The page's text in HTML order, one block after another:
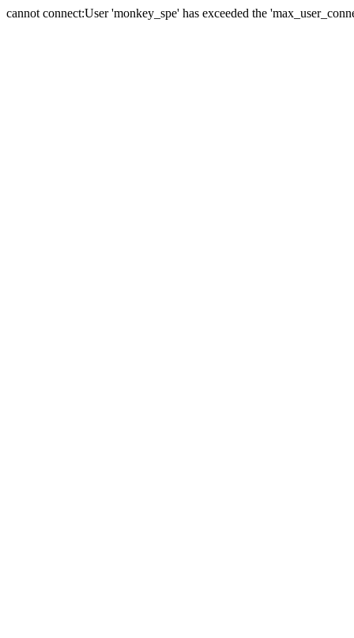
cannot connect:User 'monkey_spe' has exceeded the